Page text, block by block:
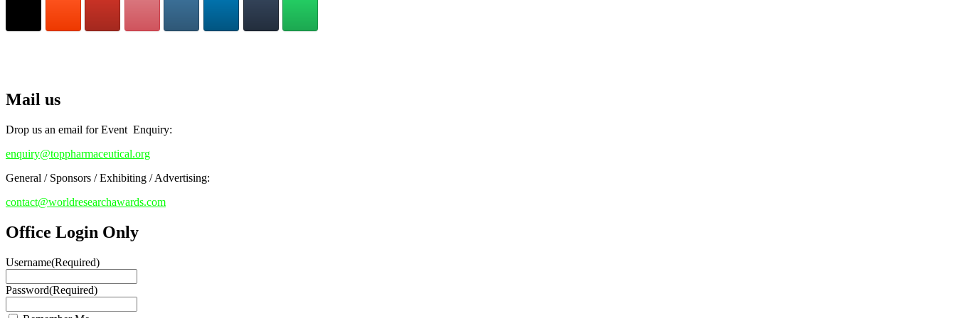
Mail us
Drop us an email for Event Enquiry:
enquiry@toppharmaceutical.org
General / Sponsors / Exhibiting / Advertising:
contact@worldresearchawards.com
Office Login Only
Username(Required)
Password(Required)